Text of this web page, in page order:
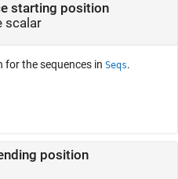
starting position
scalar
the sequences in Seqs.
position